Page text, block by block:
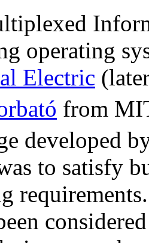
operating
Electric
from
developed
to satisfy